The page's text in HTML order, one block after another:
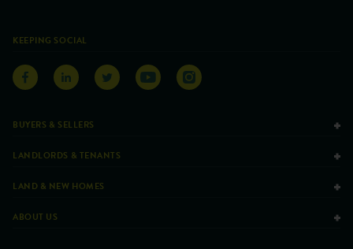
KEEPING SOCIAL
BUYERS & SELLERS
LANDLORDS & TENANTS
LAND & NEW HOMES
ABOUT US